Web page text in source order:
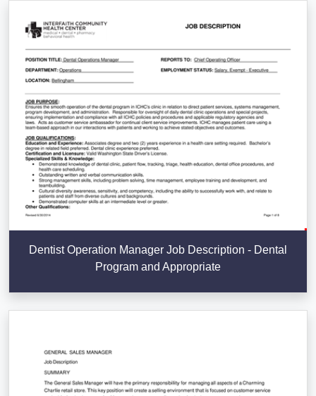
Dentist Operation Manager Job Description - Dental
Program and Appropriate